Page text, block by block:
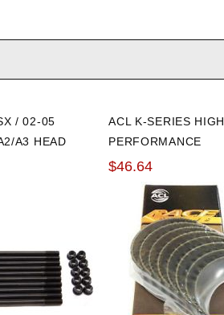
/ 02-05
A3 HEAD
ACL K-SERIES HIGH
PERFORMANCE
STANDARD ROD
BEARINGS
$46.64